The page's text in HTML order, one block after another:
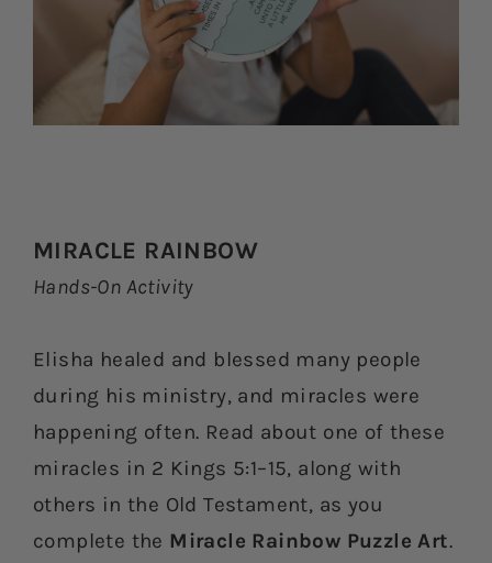
MIRACLE RAINBOW
Hands-On Activity
Elisha healed and blessed many people
during his ministry, and miracles were
happening often. Read about one of these
miracles in 2 Kings 5:1–15, along with
others in the Old Testament, as you
complete the Miracle Rainbow Puzzle Art.